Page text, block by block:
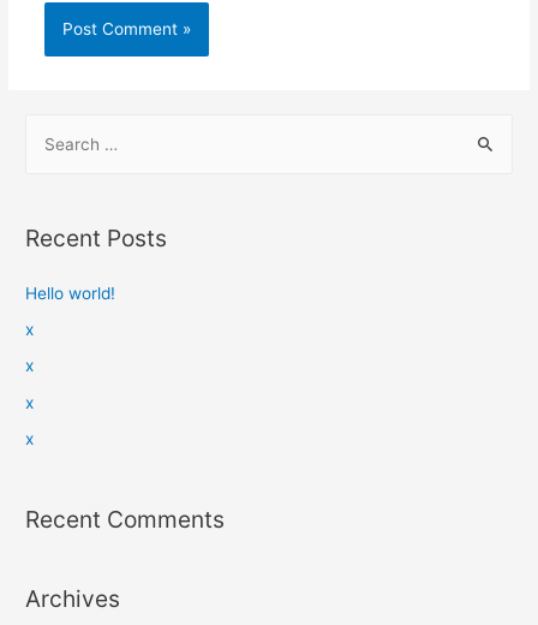
Recent Posts
Hello world!
x
x
x
x
Recent Comments
Archives